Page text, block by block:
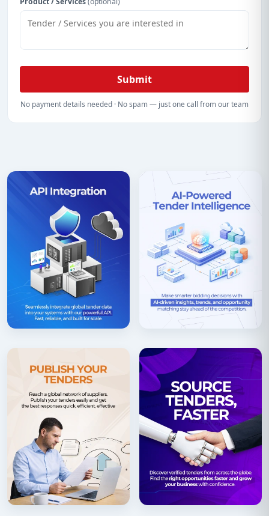
Submit
No payment details needed · No spam — just one call from our team